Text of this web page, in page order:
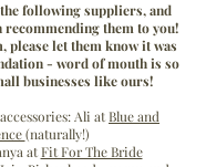
Day!
following suppliers, and
recommending them to you!
please let them know it was
- word of mouth is so
businesses like ours!
Ali atBlue and
(naturally!)
atFit For The Bride